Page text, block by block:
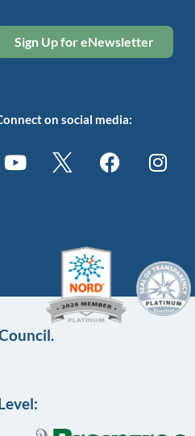
Sign Up for eNewsletter
on social media: